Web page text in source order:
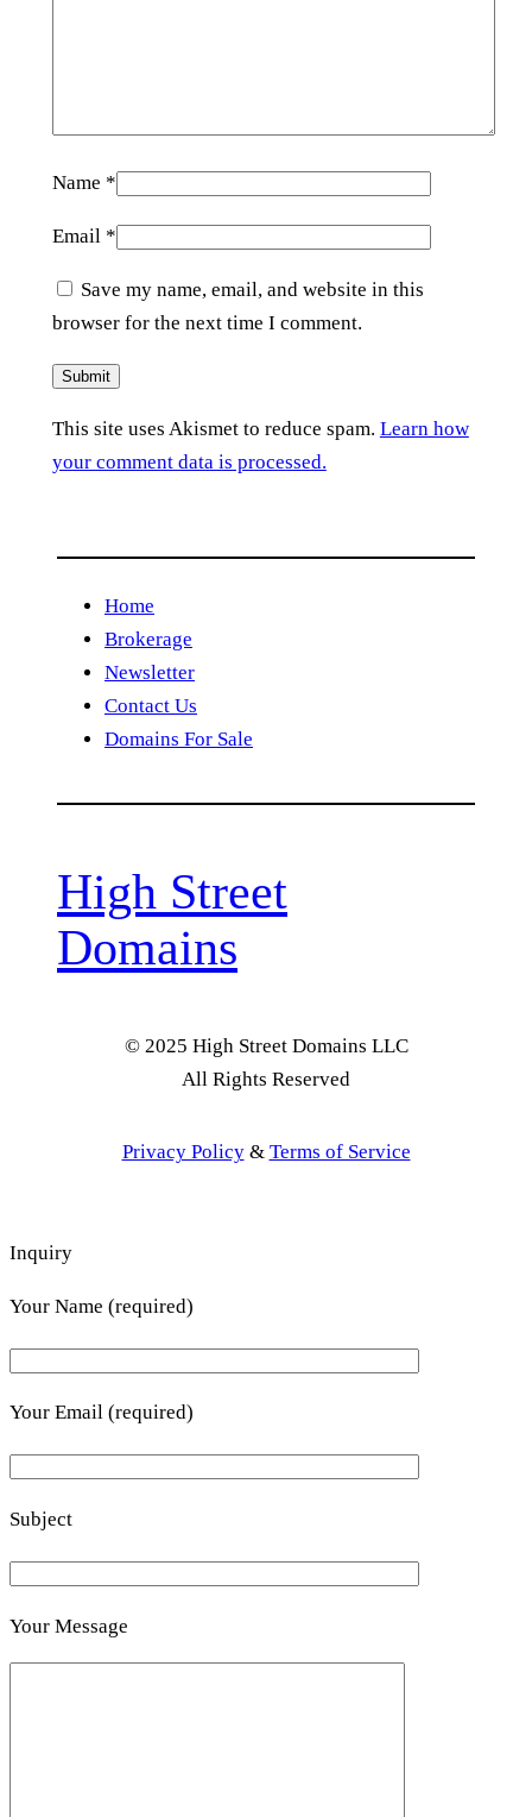
Name *
Email *
Save my name, email, and website in this
browser for the next time I comment.
This site uses Akismet to reduce spam. Learn how
your comment data is processed.
Home
Brokerage
Newsletter
Contact Us
Domains For Sale
High Street
Domains
© 2025 High Street Domains LLC
All Rights Reserved
Privacy Policy& Terms of Service
Inquiry
Your Name (required)
Your Email (required)
Subject
Your Message